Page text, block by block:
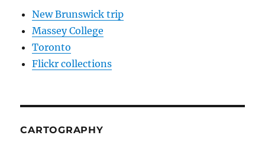
New Brunswick trip
Massey College
Toronto
Flickr collections
CARTOGRAPHY